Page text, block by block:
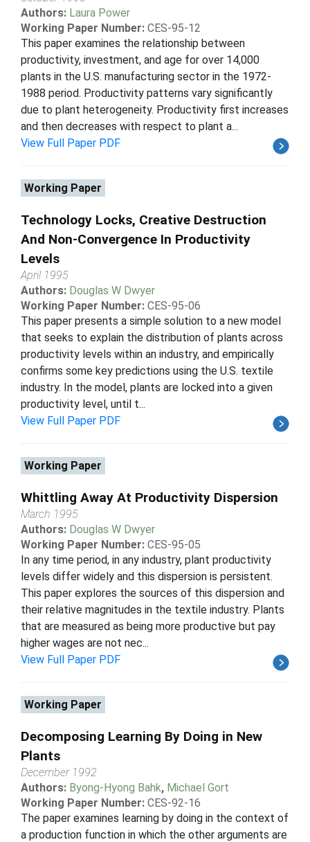
Authors: Laura Power
Working Paper Number: CES-95-12
This paper examines the relationship between
productivity, investment, and age for over 14,000
plants in the U.S. manufacturing sector in the 1972-
1988 period. Productivity patterns vary significantly
due to plant heterogeneity. Productivity first increases
and then decreases with respect to plant a...
View Full Paper PDF
Working Paper
Technology Locks, Creative Destruction
And Non-Convergence In Productivity
Levels
April 1995
Authors: Douglas W Dwyer
Working Paper Number: CES-95-06
This paper presents a simple solution to a new model
that seeks to explain the distribution of plants across
productivity levels within an industry, and empirically
confirms some key predictions using the U.S. textile
industry. In the model, plants are locked into a given
productivity level, until t...
View Full Paper PDF
Working Paper
Whittling Away At Productivity Dispersion
March 1995
Authors: Douglas W Dwyer
Working Paper Number: CES-95-05
In any time period, in any industry, plant productivity
levels differ widely and this dispersion is persistent.
This paper explores the sources of this dispersion and
their relative magnitudes in the textile industry. Plants
that are measured as being more productive but pay
higher wages are not nec...
View Full Paper PDF
Working Paper
Decomposing Learning By Doing in New
Plants
December 1992
Authors: Byong-Hyong Bahk, Michael Gort
Working Paper Number: CES-92-16
The paper examines learning by doing in the context of
a production function in which the other arguments are